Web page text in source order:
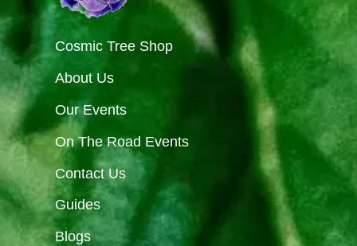
Cosmic Tree Shop
About Us
Our Events
On The Road Events
Contact Us
Guides
Blogs